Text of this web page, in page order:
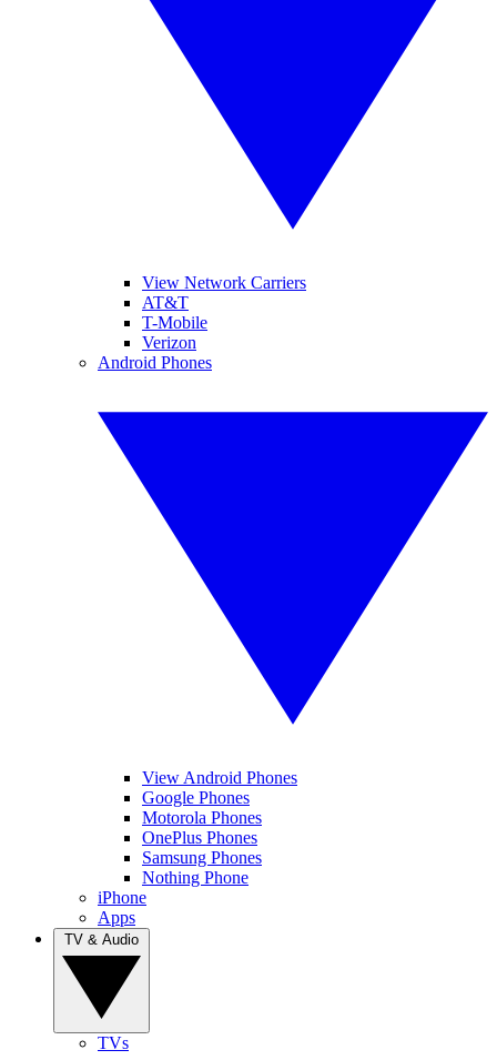
View Network Carriers
AT&T
T-Mobile
Verizon
Android Phones
View Android Phones
Google Phones
Motorola Phones
OnePlus Phones
Samsung Phones
Nothing Phone
iPhone
Apps
TVs